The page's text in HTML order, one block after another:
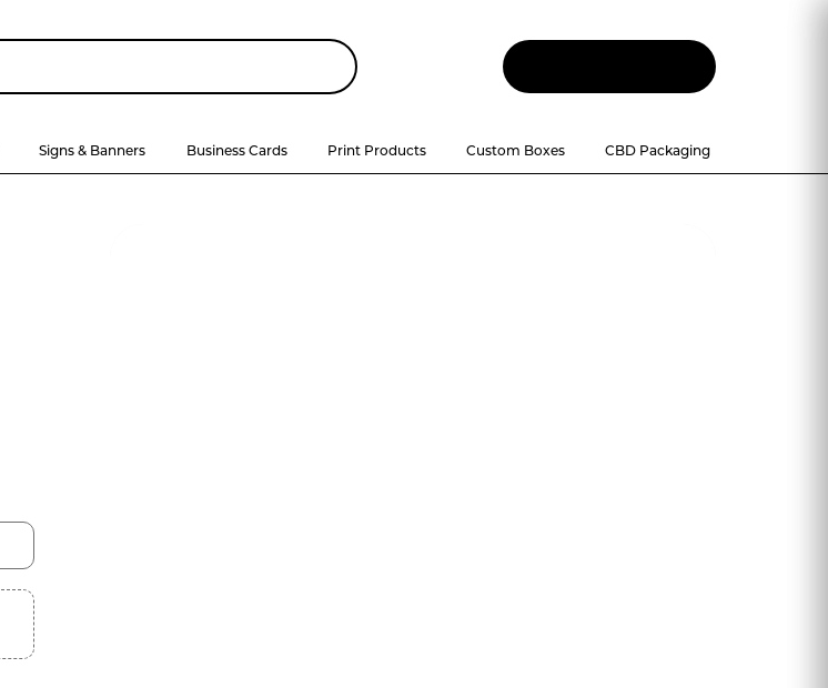
Signs & Banners Business Cards Print Products Custom Boxes CBD Packaging